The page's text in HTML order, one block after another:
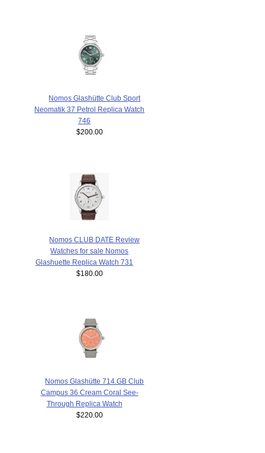
Nomos Glashütte Club Sport
Neomatik 37 Petrol Replica Watch
746
$200.00
Nomos CLUB DATE Review
Watches for sale Nomos
Glashuette Replica Watch 731
$180.00
Nomos Glashütte 714.GB Club
Campus 36 Cream Coral See-
Through Replica Watch
$220.00